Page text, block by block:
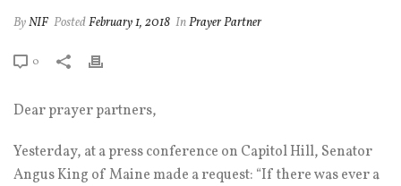
ByNIF PostedFebruary 1, 2018 InPrayer Partner
0
Dear prayer partners,
Yesterday, at a press conference on Capitol Hill, Senator
Angus King of Maine made a request: “If there was ever a